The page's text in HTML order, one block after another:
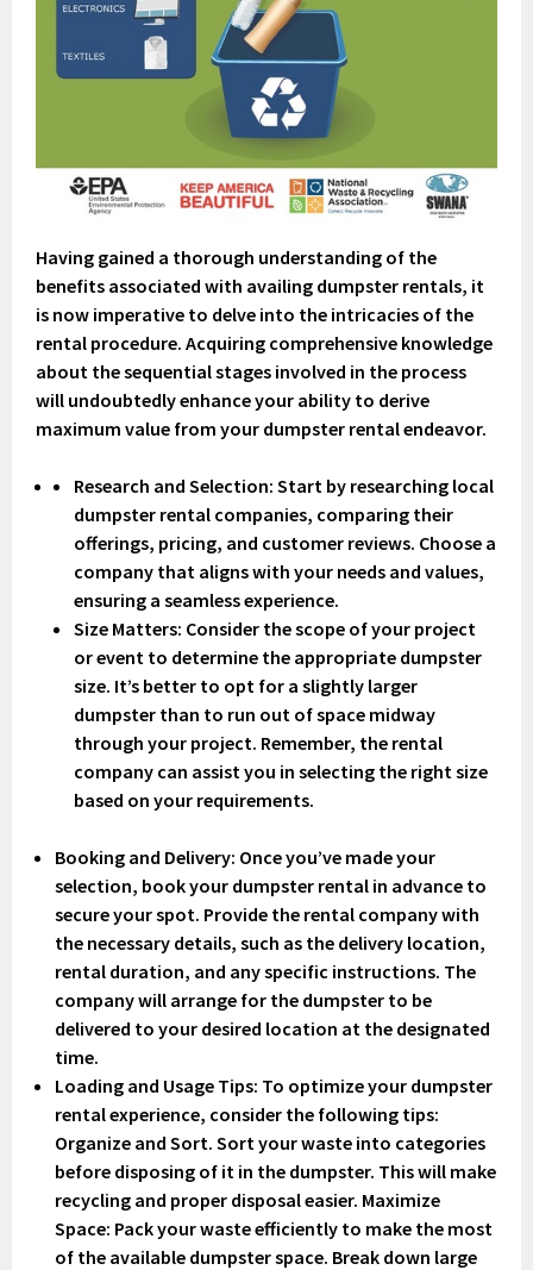
Having gained a thorough understanding of the
benefits associated with availing dumpster rentals, it
is now imperative to delve into the intricacies of the
rental procedure. Acquiring comprehensive knowledge
about the sequential stages involved in the process
will undoubtedly enhance your ability to derive
maximum value from your dumpster rental endeavor.
Research and Selection: Start by researching local
dumpster rental companies, comparing their
offerings, pricing, and customer reviews. Choose a
company that aligns with your needs and values,
ensuring a seamless experience.
Size Matters: Consider the scope of your project
or event to determine the appropriate dumpster
size. It’s better to opt for a slightly larger
dumpster than to run out of space midway
through your project. Remember, the rental
company can assist you in selecting the right size
based on your requirements.
Booking and Delivery: Once you’ve made your
selection, book your dumpster rental in advance to
secure your spot. Provide the rental company with
the necessary details, such as the delivery location,
rental duration, and any specific instructions. The
company will arrange for the dumpster to be
delivered to your desired location at the designated
time.
Loading and Usage Tips: To optimize your dumpster
rental experience, consider the following tips:
Organize and Sort. Sort your waste into categories
before disposing of it in the dumpster. This will make
recycling and proper disposal easier. Maximize
Space: Pack your waste efficiently to make the most
of the available dumpster space. Break down large